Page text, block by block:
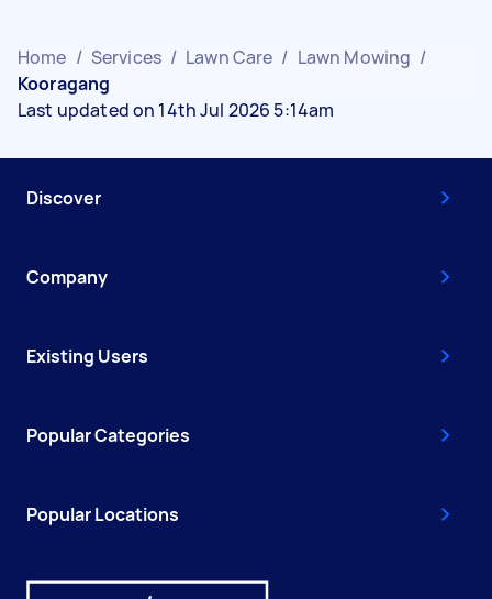
Home / Services / Lawn Care / Lawn Mowing /
Kooragang
Last updated on 14th Jul 2026 5:14am
Discover
Company
Existing Users
Popular Categories
Popular Locations